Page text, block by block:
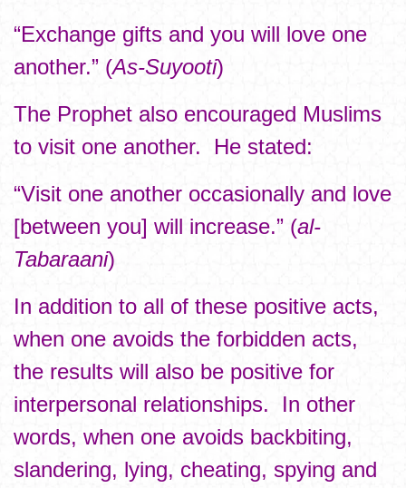
“Exchange gifts and you will love one
another.” (As-Suyooti)
The Prophet also encouraged Muslims
to visit one another. He stated:
“Visit one another occasionally and love
[between you] will increase.” (al-
Tabaraani)
In addition to all of these positive acts,
when one avoids the forbidden acts,
the results will also be positive for
interpersonal relationships. In other
words, when one avoids backbiting,
slandering, lying, cheating, spying and